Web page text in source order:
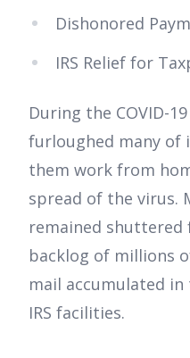
Dishonored
IRS Relief for
During the COVID-
furloughed many of
them work from
spread of the virus.
remained shuttered
backlog of millions
mail accumulated
IRS facilities.